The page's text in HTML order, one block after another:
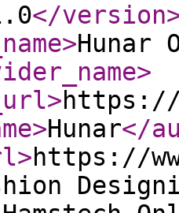
</version
>Hunar
>
>https://
>Hunar</
>https://